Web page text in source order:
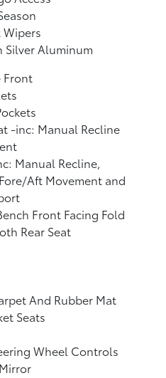
Silver Aluminum
Front
-inc: Manual Recline
Manual Recline,
Aft Movement and
Front Facing Fold
Rear Seat
And Rubber Mat
Seats
Wheel Controls